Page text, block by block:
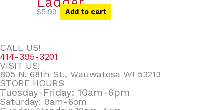
$5.99 Add to cart
CALL US!
414-395-3201
VISIT US!
805 N. 68th St., Wauwatosa WI 53213
STORE HOURS
Tuesday-Friday: 10am-6pm
Saturday: 9am-6pm